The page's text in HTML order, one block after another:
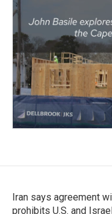
Iran says agreement
prohibits U.S. and